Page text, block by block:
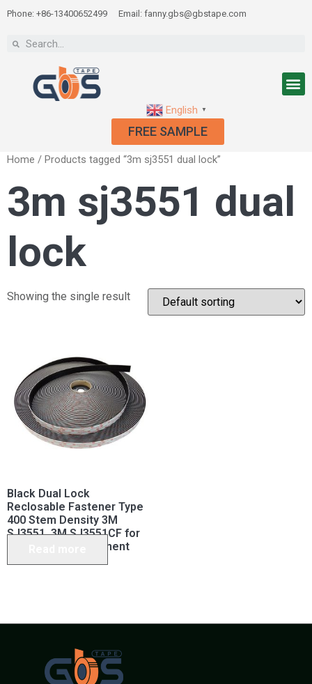
Phone: +86-13400652499 Email: fanny.gbs@gbstape.com
English ▼
FREE SAMPLE
Home / Products tagged “3m sj3551 dual lock”
3m sj3551 dual
lock
Showing the single result
Black Dual Lock
Reclosable Fastener Type
400 Stem Density 3M
SJ3551, 3M SJ3551CF for
Permanent Attachment